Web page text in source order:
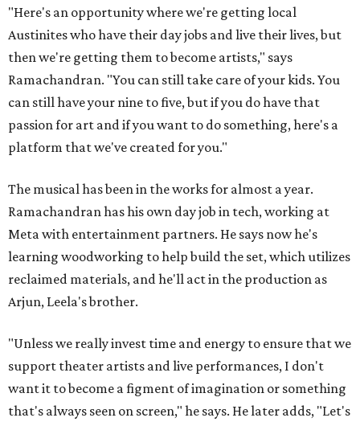
"Here's an opportunity where we're getting local
Austinites who have their day jobs and live their lives, but
then we're getting them to become artists," says
Ramachandran. "You can still take care of your kids. You
can still have your nine to five, but if you do have that
passion for art and if you want to do something, here's a
platform that we've created for you."
The musical has been in the works for almost a year.
Ramachandran has his own day job in tech, working at
Meta with entertainment partners. He says now he's
learning woodworking to help build the set, which utilizes
reclaimed materials, and he'll act in the production as
Arjun, Leela's brother.
"Unless we really invest time and energy to ensure that we
support theater artists and live performances, I don't
want it to become a figment of imagination or something
that's always seen on screen," he says. He later adds, "Let's